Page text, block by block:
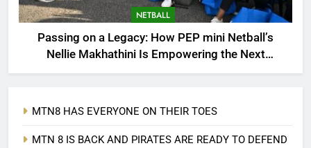
NETBALL
Passing on a Legacy: How PEP mini Netball’s
Nellie Makhathini Is Empowering the Next
Generation
MTN8 HAS EVERYONE ON THEIR TOES
MTN 8 IS BACK AND PIRATES ARE READY TO DEFEND